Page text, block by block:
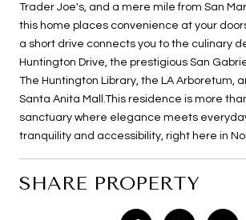
Trader Joe's, and a mere mile from San
this home places convenience at your
a short drive connects you to the culinary
Huntington Drive, the prestigious San
The Huntington Library, the LA Arboretum,
Santa Anita Mall.This residence is more
sanctuary where elegance meets
tranquility and accessibility, right here in
SHARE PROPERTY